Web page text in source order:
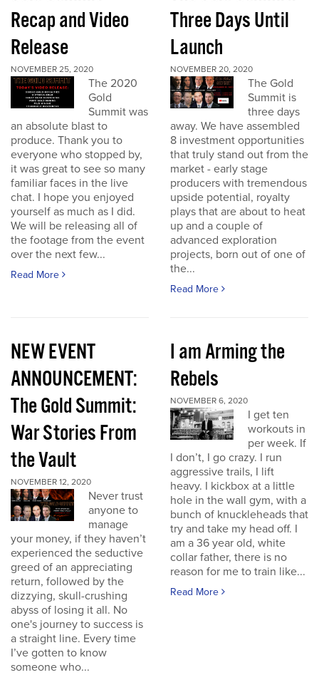
Recap and Video
Release
NOVEMBER 25, 2020
The 2020
Gold
Summit was
an absolute blast to
produce. Thank you to
everyone who stopped by,
it was great to see so many
familiar faces in the live
chat. I hope you enjoyed
yourself as much as I did.
We will be releasing all of
the footage from the event
over the next few...
Read More
Three Days Until
Launch
NOVEMBER 20, 2020
The Gold
Summit is
three days
away. We have assembled
8 investment opportunities
that truly stand out from the
market - early stage
producers with tremendous
upside potential, royalty
plays that are about to heat
up and a couple of
advanced exploration
projects, born out of one of
the...
Read More
NEW EVENT
ANNOUNCEMENT:
The Gold Summit:
War Stories From
the Vault
NOVEMBER 12, 2020
Never trust
anyone to
manage
your money, if they haven’t
experienced the seductive
greed of an appreciating
return, followed by the
dizzying, skull-crushing
abyss of losing it all. No
one's journey to success is
a straight line. Every time
I’ve gotten to know
someone who...
I am Arming the
Rebels
NOVEMBER 6, 2020
I get ten
workouts in
per week. If
I don’t, I go crazy. I run
aggressive trails, I lift
heavy. I kickbox at a little
hole in the wall gym, with a
bunch of knuckleheads that
try and take my head off. I
am a 36 year old, white
collar father, there is no
reason for me to train like...
Read More